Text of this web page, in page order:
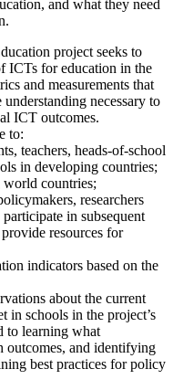
and what they need
project seeks to
ICTs for education in the
and measurements that
understanding necessary to
ICT outcomes.
to:
teachers, heads-of-school
in developing countries;
countries;
researchers
in subsequent
resources for
indicators based on the
about the current
in schools in the project’s
to learning what
outcomes, and identifying
best practices for policy